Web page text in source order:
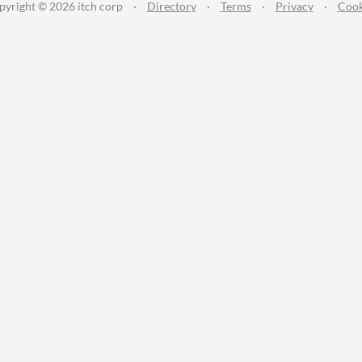
© 2026 itch corp · Directory · Terms · Privacy ·